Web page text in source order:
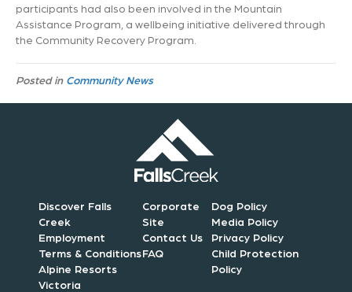
participants had also been involved in the Mountain
Assistance Program, a wellbeing initiative delivered through
the Community Recovery Program.
Posted in Community News
Discover Falls
Creek
Employment
Terms & Conditions
Alpine Resorts
Victoria
Corporate
Site
Contact Us
FAQ
Dog Policy
Media Policy
Privacy Policy
Child Protection
Policy